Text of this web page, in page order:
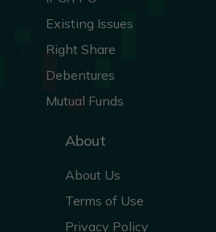
Existing Issues
Right Share
Debentures
Mutual Funds
About
About Us
Terms of Use
Privacy Policy